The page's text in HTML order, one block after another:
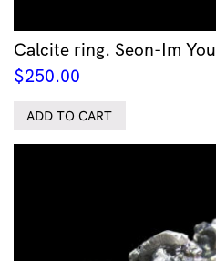
Calcite ring. Seon-Im You
$250.00
ADD TO CART